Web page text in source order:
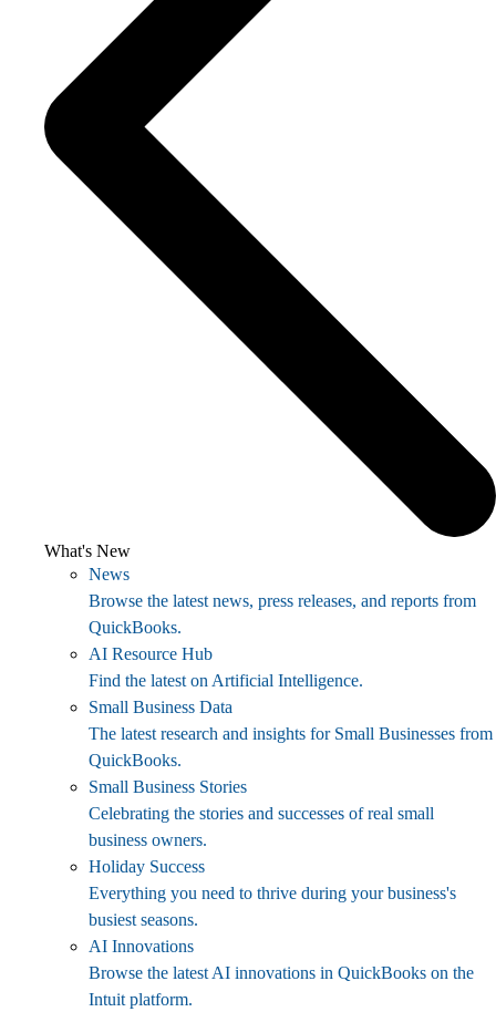
What's New
News
Browse the latest news, press releases, and reports from
QuickBooks.
AI Resource Hub
Find the latest on Artificial Intelligence.
Small Business Data
The latest research and insights for Small Businesses from
QuickBooks.
Small Business Stories
Celebrating the stories and successes of real small
business owners.
Holiday Success
Everything you need to thrive during your business's
busiest seasons.
AI Innovations
Browse the latest AI innovations in QuickBooks on the
Intuit platform.